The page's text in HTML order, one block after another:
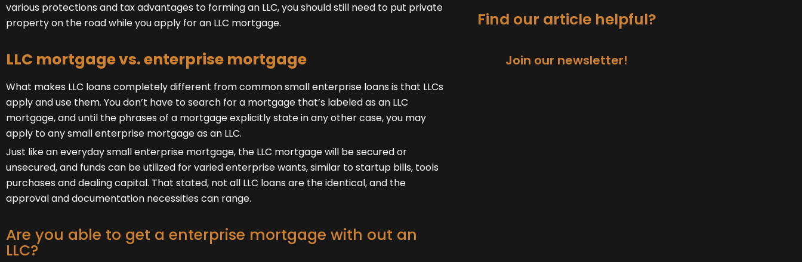
various protections and tax advantages to forming an LLC, you should still need to put private
property on the road while you apply for an LLC mortgage.
LLC mortgage vs. enterprise mortgage
What makes LLC loans completely different from common small enterprise loans is that LLCs
apply and use them. You don’t have to search for a mortgage that’s labeled as an LLC
mortgage, and until the phrases of a mortgage explicitly state in any other case, you may
apply to any small enterprise mortgage as an LLC.
Just like an everyday small enterprise mortgage, the LLC mortgage will be secured or
unsecured, and funds can be utilized for varied enterprise wants, similar to startup bills, tools
purchases and dealing capital. That stated, not all LLC loans are the identical, and the
approval and documentation necessities can range.
Are you able to get a enterprise mortgage with out an
LLC?
Find our article helpful?
Join our newsletter!